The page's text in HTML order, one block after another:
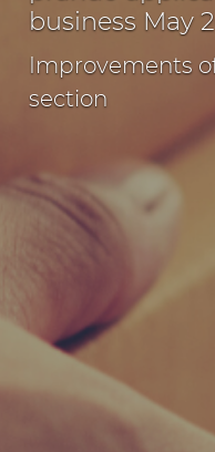
business May
Improvements
section